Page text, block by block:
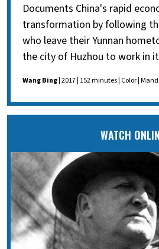
Documents China's rapid
transformation by following
who leave their Yunnan
the city of Huzhou to work in
Wang Bing| 2017 | 152 minutes | Color |
WATCH